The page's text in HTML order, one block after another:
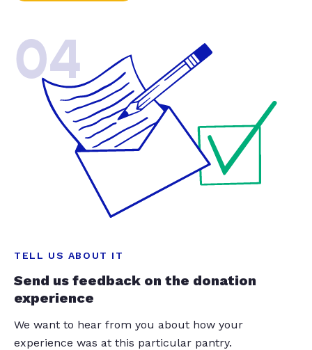
04
TELL US ABOUT IT
Send us feedback on the donation
experience
We want to hear from you about how your
experience was at this particular pantry.